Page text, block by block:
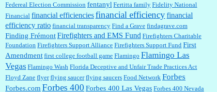
Federeal Election Commission fentanyl Fertitta family Fidelity National
Financial financial efficienciesfinancial efficiencyfinancial
efficiency ratio financial transparency Find a Grave findagrave.com
Finding FrémontFirefighters and EMS Fund Firefighters Charitable
Foundation Firefighters Support Alliance Firefighters Support Fund First
Amendment first college football game Flamingo Flamingo Las
Vegas Flamingo Wash Florida Deceptive and Unfair Trade Practices Act
Floyd Zane flyer flying saucer flying saucers Food Network Forbes
Forbes.com Forbes 400 Forbes 400 Las Vegas Forbes 400 Nevada